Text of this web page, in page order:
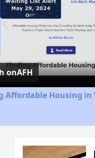
onAFH
Affordable Housing in